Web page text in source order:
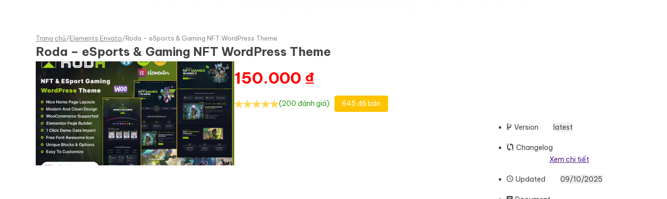
Trang chủ/Elements Envato/Roda - eSports & Gaming NFT WordPress Theme
Roda – eSports & Gaming NFT WordPress Theme
150.000 ₫
(200 đánh giá) 645 đã bán
Version latest
Changelog
Xem chi tiết
Updated 09/10/2025